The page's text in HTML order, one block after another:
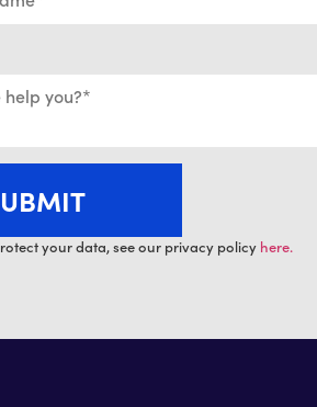
your data, see our privacy policy here.